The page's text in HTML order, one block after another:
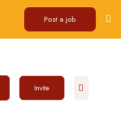
Post a job
Invite